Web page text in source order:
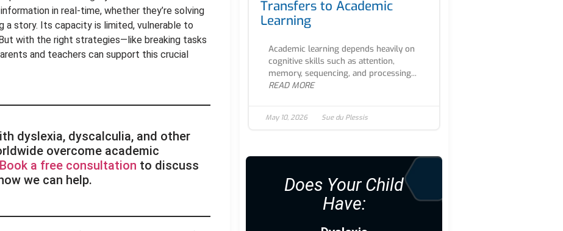
in real-time, whether they’re solving
a story. Its capacity is limited, vulnerable to
with the right strategies—like breaking tasks
and teachers can support this crucial
dyslexia, dyscalculia, and other
overcome academic
Book a free consultation to discuss
we can help.
Transfers to Academic
Learning
Academic learning depends heavily on
cognitive skills such as attention,
memory, sequencing, and processing...
READ MORE
May 10, 2026 Sue du Plessis
Does Your Child
Have: